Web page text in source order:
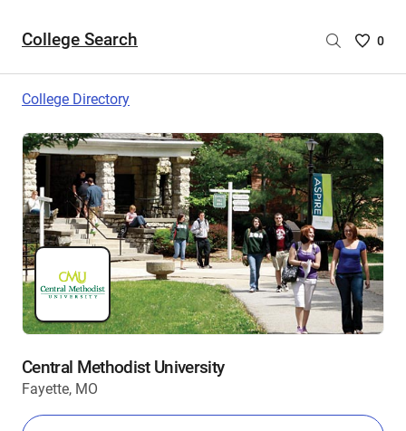
College Search
Saved
are
0
College Directory
Central Methodist University
Fayette, MO